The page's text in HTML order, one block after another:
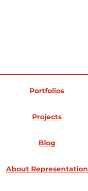
Portfolios
Projects
Blog
About Representation